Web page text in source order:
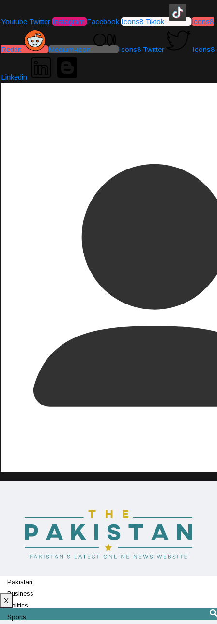
Youtube Twitter Instagram Facebook Icons8 Tiktok Icons8
Reddit Medium-icon Icons8 Twitter Icons8
Linkedin
Pakistan
Business
Politics
Sports
X